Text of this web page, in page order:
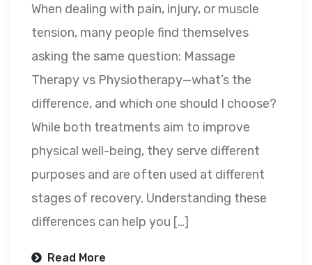
When dealing with pain, injury, or muscle
tension, many people find themselves
asking the same question: Massage
Therapy vs Physiotherapy—what’s the
difference, and which one should I choose?
While both treatments aim to improve
physical well-being, they serve different
purposes and are often used at different
stages of recovery. Understanding these
differences can help you […]
Read More